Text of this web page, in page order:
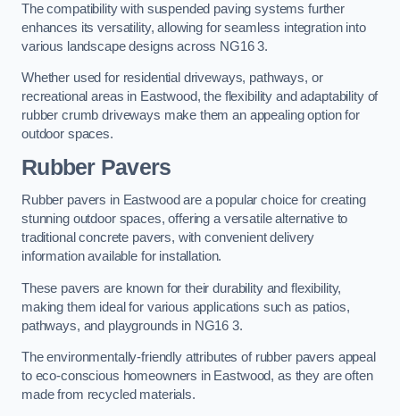
The compatibility with suspended paving systems further
enhances its versatility, allowing for seamless integration into
various landscape designs across NG16 3.
Whether used for residential driveways, pathways, or
recreational areas in Eastwood, the flexibility and adaptability of
rubber crumb driveways make them an appealing option for
outdoor spaces.
Rubber Pavers
Rubber pavers in Eastwood are a popular choice for creating
stunning outdoor spaces, offering a versatile alternative to
traditional concrete pavers, with convenient delivery
information available for installation.
These pavers are known for their durability and flexibility,
making them ideal for various applications such as patios,
pathways, and playgrounds in NG16 3.
The environmentally-friendly attributes of rubber pavers appeal
to eco-conscious homeowners in Eastwood, as they are often
made from recycled materials.